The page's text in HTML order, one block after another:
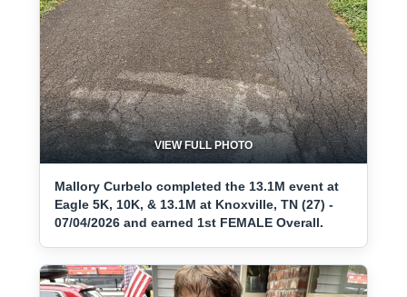
VIEW FULL PHOTO
Mallory Curbelo completed the 13.1M event at
Eagle 5K, 10K, & 13.1M at Knoxville, TN (27) -
07/04/2026 and earned 1st FEMALE Overall.